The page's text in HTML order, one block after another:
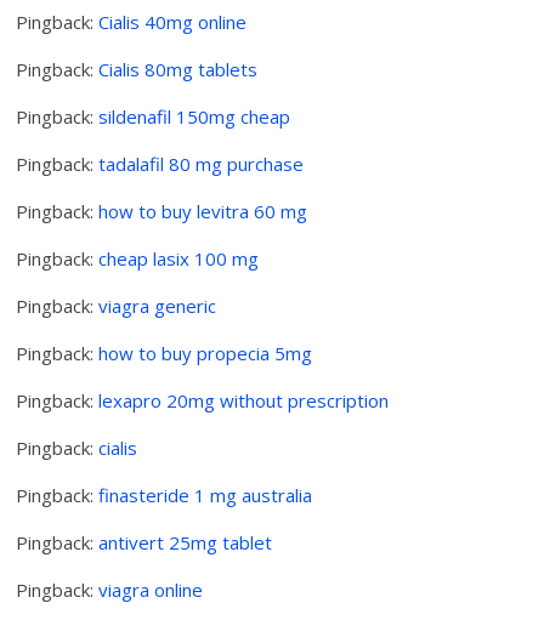
Pingback:Cialis 40mg online
Pingback:Cialis 80mg tablets
Pingback:sildenafil 150mg cheap
Pingback:tadalafil 80 mg purchase
Pingback:how to buy levitra 60 mg
Pingback:cheap lasix 100 mg
Pingback:viagra generic
Pingback:how to buy propecia 5mg
Pingback:lexapro 20mg without prescription
Pingback:cialis
Pingback:finasteride 1 mg australia
Pingback:antivert 25mg tablet
Pingback:viagra online